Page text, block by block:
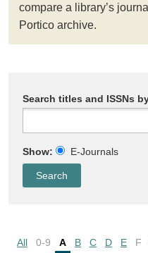
compare a library’s
Portico archive.
Search titles and ISSNs
Show: E-Journals
All 0-9 A B C D E F